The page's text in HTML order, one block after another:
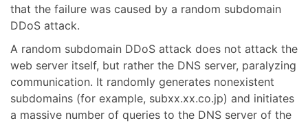
that the failure was caused by a random subdomain
DDoS attack.
A random subdomain DDoS attack does not attack the
web server itself, but rather the DNS server, paralyzing
communication. It randomly generates nonexistent
subdomains (for example, subxx.xx.co.jp) and initiates
a massive number of queries to the DNS server of the